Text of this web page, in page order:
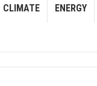
CLIMATE ENERGY